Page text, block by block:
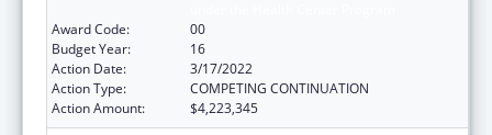
Award Code:
00
Budget Year:
16
Action Date:
3/17/2022
Action Type:
COMPETING CONTINUATION
Action Amount:
$4,223,345